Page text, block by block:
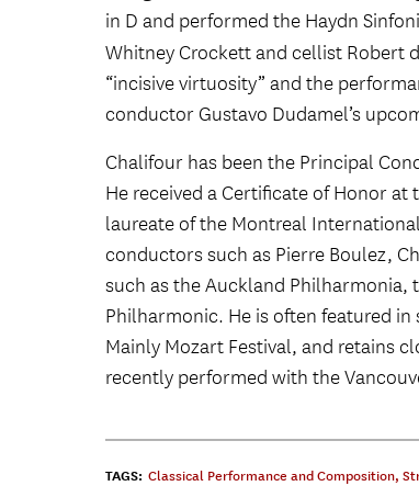
in D and performed the Haydn
Whitney Crockett and cellist Robert
“incisive virtuosity” and the
conductor Gustavo Dudamel’s
Chalifour has been the Principal
He received a Certificate of Honor
laureate of the Montreal
conductors such as Pierre Boulez,
such as the Auckland Philharmonia,
Philharmonic. He is often featured
Mainly Mozart Festival, and retains
recently performed with the
TAGS: Classical Performance and Composition,